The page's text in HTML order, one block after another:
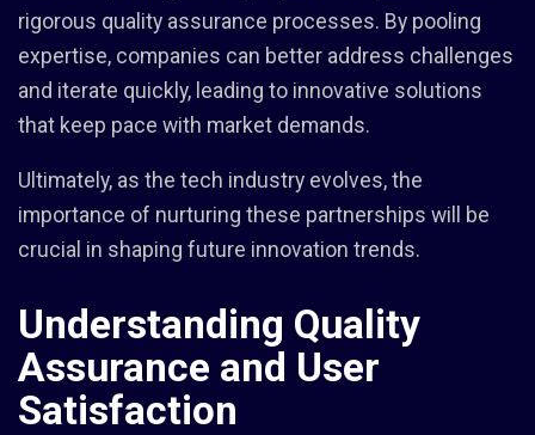
rigorous quality assurance processes. By pooling
expertise, companies can better address challenges
and iterate quickly, leading to innovative solutions
that keep pace with market demands.
Ultimately, as the tech industry evolves, the
importance of nurturing these partnerships will be
crucial in shaping future innovation trends.
Understanding Quality
Assurance and User
Satisfaction